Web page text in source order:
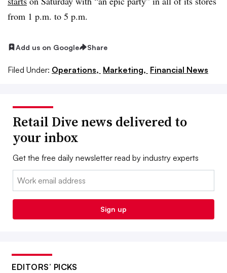
from 1 p.m. to 5 p.m.
Add us on Google Share
Filed Under: Operations, Marketing, Financial News
Retail Dive news delivered to
your inbox
Get the free daily newsletter read by industry experts
Email:
Sign up
EDITORS’ PICKS